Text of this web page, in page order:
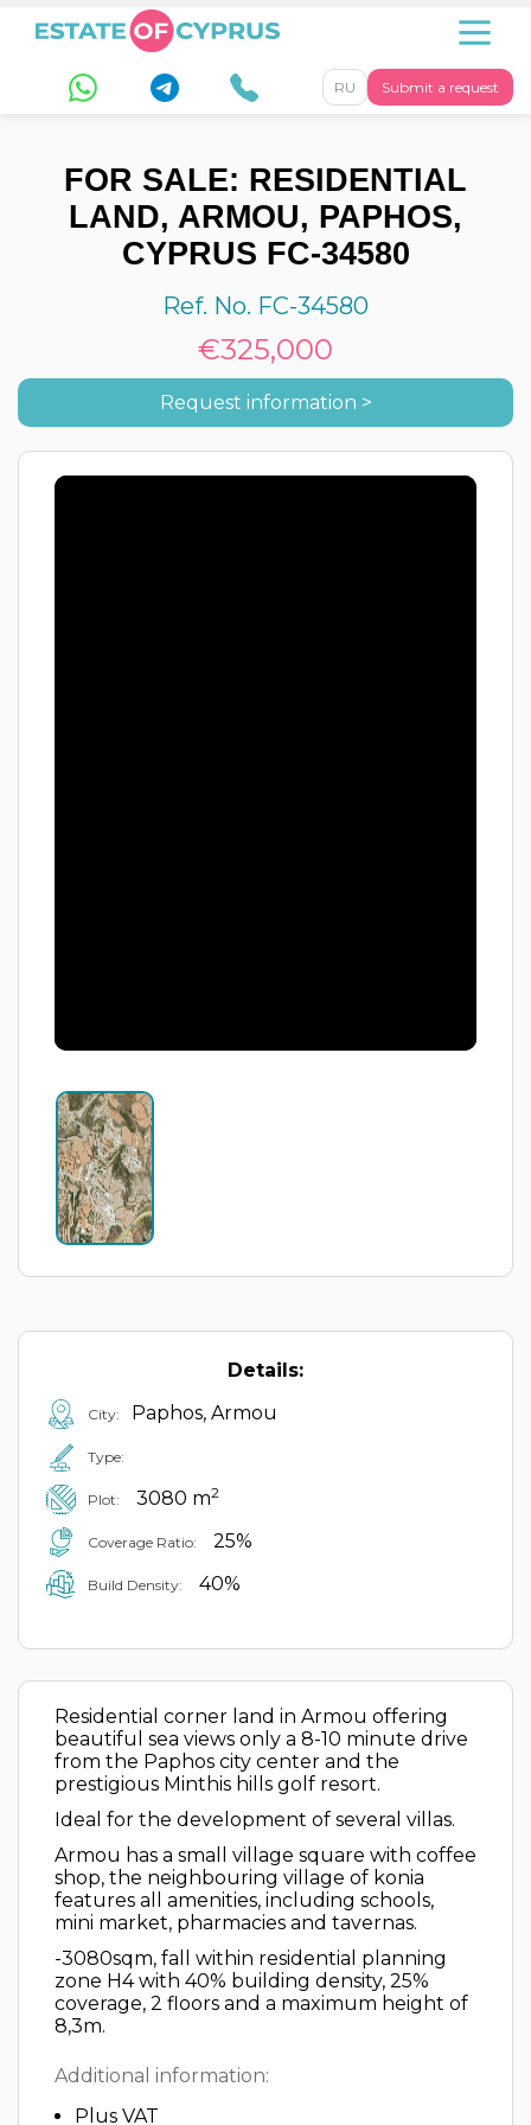
Submit a request
RU
FOR SALE: RESIDENTIAL
LAND, ARMOU, PAPHOS,
CYPRUS FC-34580
Ref. No. FC-34580
€325,000
Request information >
Details:
City: Paphos, Armou
Type:
Plot: 3080 m2
Coverage Ratio: 25%
Build Density: 40%
Residential corner land in Armou offering
beautiful sea views only a 8-10 minute drive
from the Paphos city center and the
prestigious Minthis hills golf resort.
Ideal for the development of several villas.
Armou has a small village square with coffee
shop, the neighbouring village of konia
features all amenities, including schools,
mini market, pharmacies and tavernas.
-3080sqm, fall within residential planning
zone H4 with 40% building density, 25%
coverage, 2 floors and a maximum height of
8,3m.
Additional information:
Plus VAT